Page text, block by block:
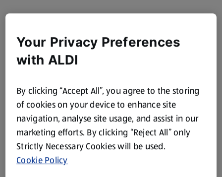
Your Privacy Preferences
with ALDI
By clicking “Accept All”, you agree to the storing
of cookies on your device to enhance site
navigation, analyse site usage, and assist in our
marketing efforts. By clicking “Reject All” only
Strictly Necessary Cookies will be used.
Cookie Policy